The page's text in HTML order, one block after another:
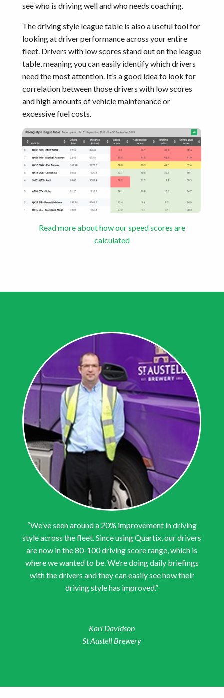
see who is driving well and who needs coaching.
The driving style league table is also a useful tool for
looking at driver performance across your entire
fleet. Drivers with low scores stand out on the league
table, meaning you can easily identify which drivers
need the most attention. It’s a good idea to look for
correlation between those drivers with low scores
and high amounts of vehicle maintenance or
excessive fuel costs.
Read more about how our speed scores are
calculated
“We’ve seen around a 20% improvement in driving
style across the fleet. Since using Quartix, our drivers
are now in the 80-100 driving score range, which is
where we wanted to be. We’re doing daily briefings
with the drivers and they can easily see how their
driving style has improved.”
Karl Davidson
St Austell Brewery